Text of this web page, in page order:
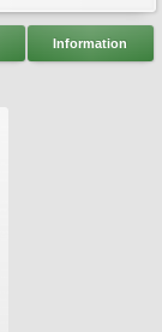
Information